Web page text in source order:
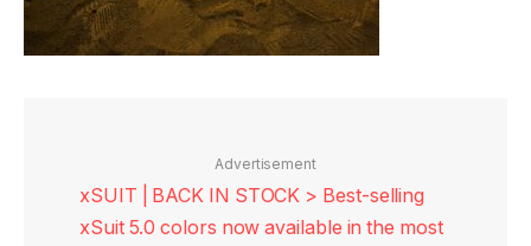
Advertisement
xSUIT | BACK IN STOCK > Best-selling
xSuit 5.0 colors now available in the most